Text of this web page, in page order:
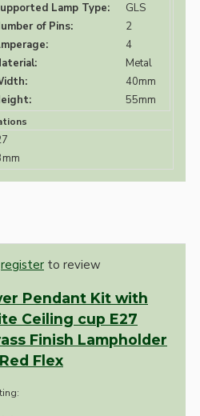
Lamp Type:
GLS
of Pins:
2
4
Metal
40mm
55mm
register to review
Pendant Kit with
Ceiling cup E27
Finish Lampholder
Flex